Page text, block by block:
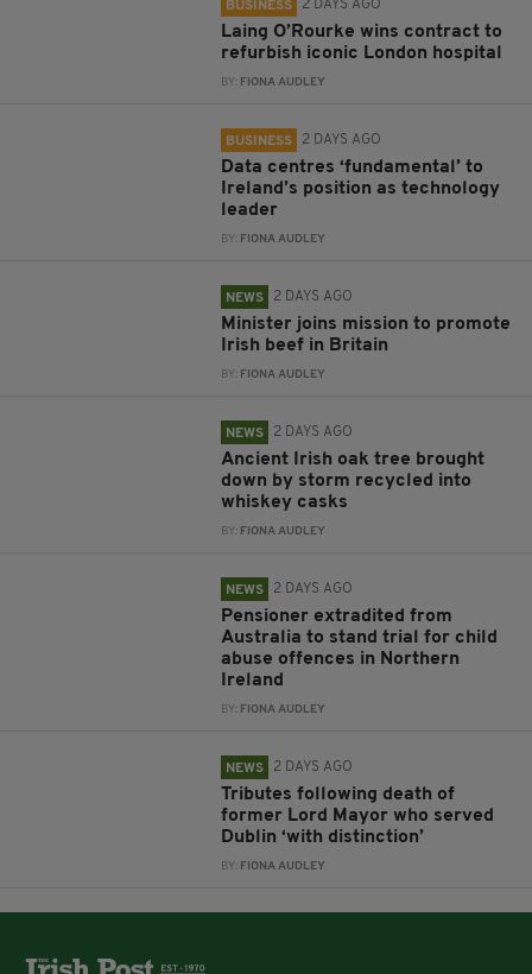
BUSINESS 2 DAYS AGO
Laing O’Rourke wins contract to
refurbish iconic London hospital
BY: FIONA AUDLEY
BUSINESS 2 DAYS AGO
Data centres ‘fundamental’ to
Ireland’s position as technology
leader
BY: FIONA AUDLEY
NEWS 2 DAYS AGO
Minister joins mission to promote
Irish beef in Britain
BY: FIONA AUDLEY
NEWS 2 DAYS AGO
Ancient Irish oak tree brought
down by storm recycled into
whiskey casks
BY: FIONA AUDLEY
NEWS 2 DAYS AGO
Pensioner extradited from
Australia to stand trial for child
abuse offences in Northern
Ireland
BY: FIONA AUDLEY
NEWS 2 DAYS AGO
Tributes following death of
former Lord Mayor who served
Dublin ‘with distinction’
BY: FIONA AUDLEY